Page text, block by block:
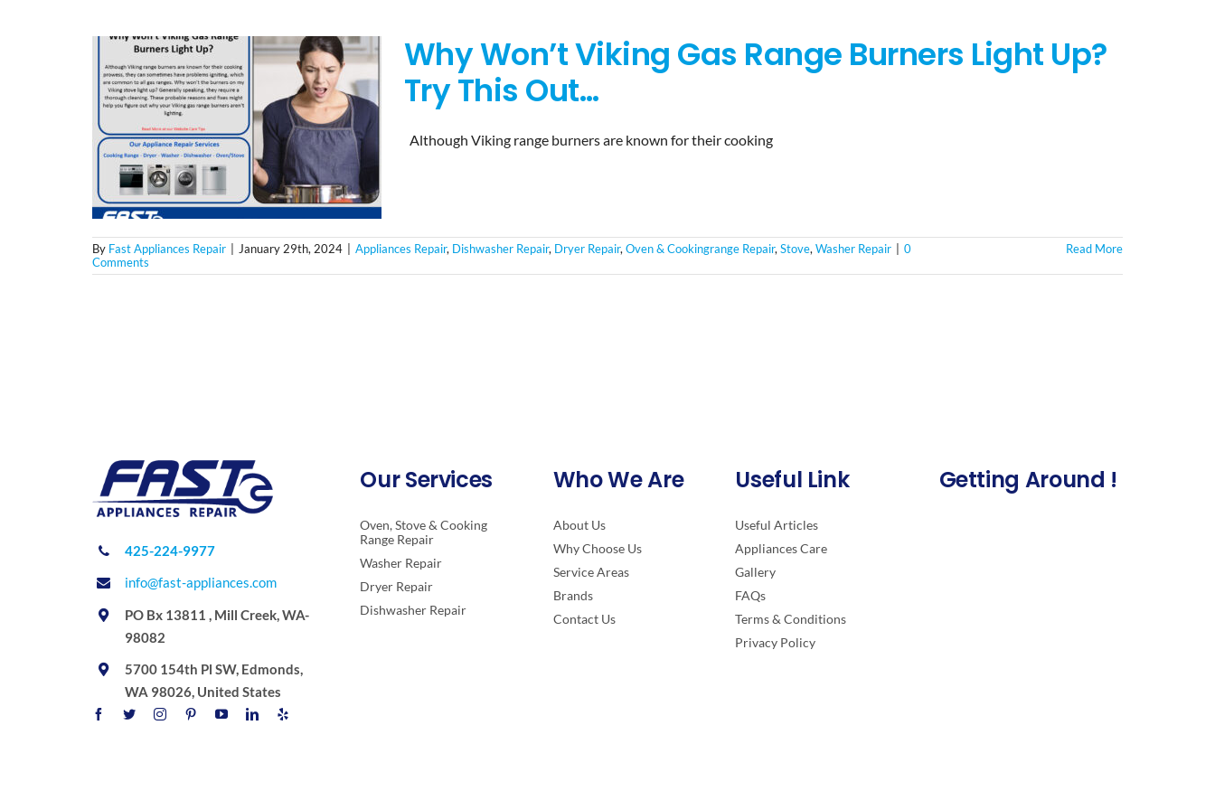
Why Won’t Viking Gas Range Burners Light Up?
Try This Out…
Although Viking range burners are known for their cooking
By Fast Appliances Repair January 29th, 2024 Appliances Repair, Dishwasher Repair, Dryer Repair, Oven & Cookingrange Repair, Stove, Washer Repair
0
Comments
Read More
425-224-9977
info@fast-appliances.com
PO Bx 13811 , Mill Creek, WA-
98082
5700 154th Pl SW, Edmonds,
WA 98026, United States
Our Services
Oven, Stove & Cooking
Range Repair
Washer Repair
Dryer Repair
Dishwasher Repair
Who We Are
About Us
Why Choose Us
Service Areas
Brands
Contact Us
Useful Link
Useful Articles
Appliances Care
Gallery
FAQs
Terms & Conditions
Privacy Policy
Getting Around !